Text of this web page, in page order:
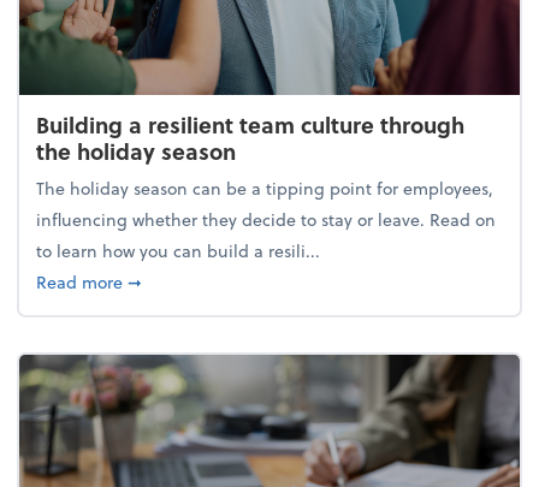
Building a resilient team culture through
the holiday season
The holiday season can be a tipping point for employees,
influencing whether they decide to stay or leave. Read on
to learn how you can build a resili...
Read moreabout Building a resilient team culture through
➞